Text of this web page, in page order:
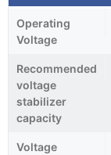
Operating
Voltage
Recommended
voltage
stabilizer
capacity
Voltage